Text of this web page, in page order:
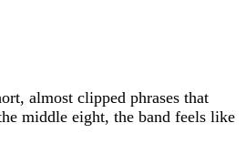
almost clipped phrases that
middle eight, the band feels like